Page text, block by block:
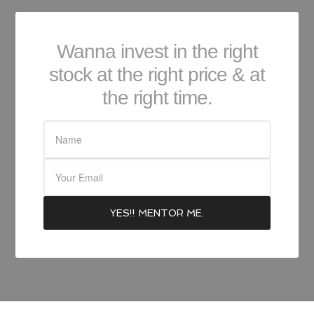
Wanna invest in the right
stock at the right price & at
the right time.